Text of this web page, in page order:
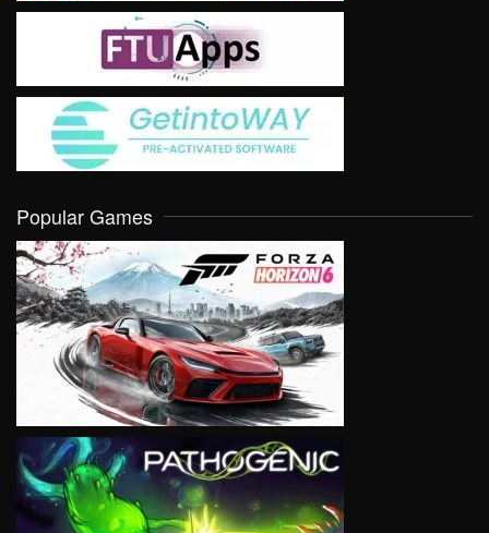
Popular Games
VIEW
VIEW